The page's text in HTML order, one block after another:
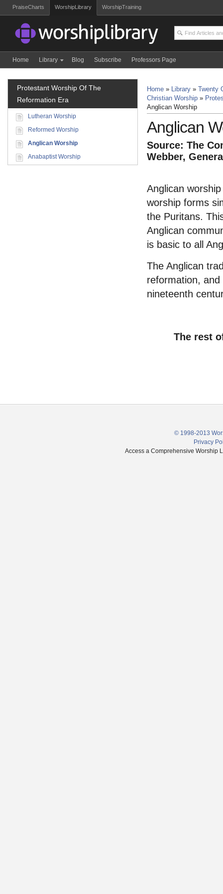
PraiseCharts WorshipLibrary WorshipTraining
Home Library Blog Subscribe Professors Page
Home » Library »
Christian Worship »
Anglican Worship
Anglican
Source: The
Webber,
Anglican
worship forms
the Puritans.
Anglican
is basic to all
The Anglican
reformation,
nineteenth
The rest
Protestant Worship Of The
Reformation Era
Lutheran Worship
Reformed Worship
Anglican Worship
Anabaptist Worship
© 1998-2013
Privacy
Access a Comprehensive Worship